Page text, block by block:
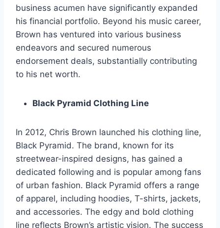
business acumen have significantly expanded
his financial portfolio. Beyond his music career,
Brown has ventured into various business
endeavors and secured numerous
endorsement deals, substantially contributing
to his net worth.
Black Pyramid Clothing Line
In 2012, Chris Brown launched his clothing line,
Black Pyramid. The brand, known for its
streetwear-inspired designs, has gained a
dedicated following and is popular among fans
of urban fashion. Black Pyramid offers a range
of apparel, including hoodies, T-shirts, jackets,
and accessories. The edgy and bold clothing
line reflects Brown’s artistic vision. The success